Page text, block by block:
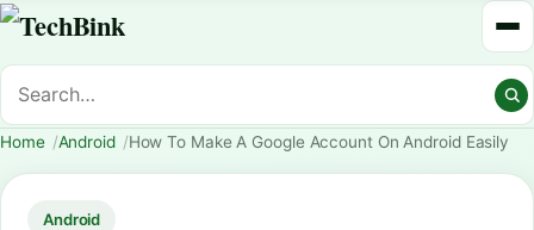
Home Android How To Make A Google Account On Android Easily
Android